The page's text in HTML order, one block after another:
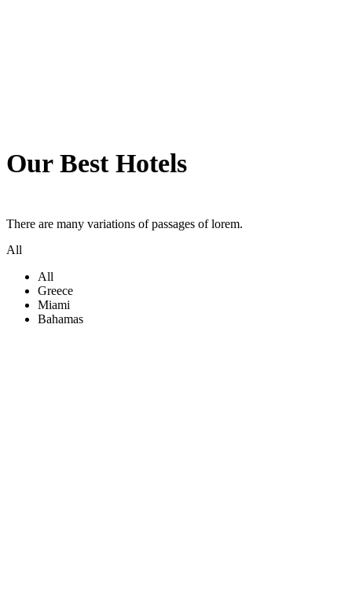
Our Best Hotels
There are many variations of passages of lorem.
All
All
Greece
Miami
Bahamas